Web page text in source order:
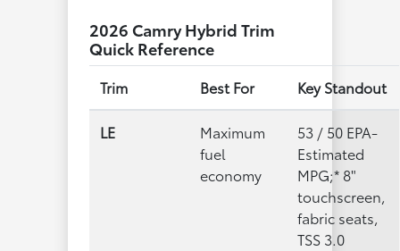
2026 Camry Hybrid Trim
Quick Reference
Trim Best For Key Standout
LE
Maximum
fuel
economy
53 / 50 EPA-
Estimated
MPG;* 8"
touchscreen,
fabric seats,
TSS 3.0